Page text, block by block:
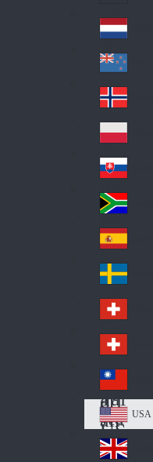
Lat
in
A
me
ric
a
Ne
the
rla
nd
s
Ne
w
Ze
ala
nd
No
rw
ay
Pol
an
d
Slo
va
kia
So
uth
Af
ric
a
Sp
ain
Sw
ed
en
Sw
itz
erl
an
d
Sw
itz
erl
an
d
Tai
wa
n
US
A
USA